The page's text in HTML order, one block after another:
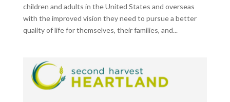
children and adults in the United States and overseas
with the improved vision they need to pursue a better
quality of life for themselves, their families, and...